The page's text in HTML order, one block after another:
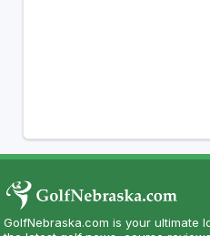
GolfNebraska.com is your ultimate